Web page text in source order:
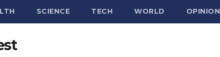
SCIENCE TECH WORLD OPINION